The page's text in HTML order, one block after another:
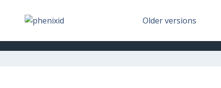
Older versions